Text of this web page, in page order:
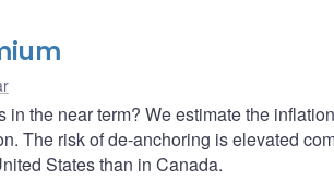
the near term? We estimate the
The risk of de-anchoring is elevated
States than in Canada.